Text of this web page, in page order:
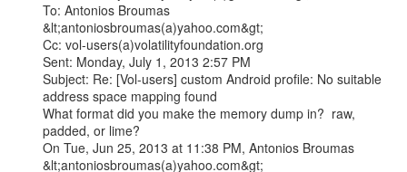
To: Antonios Broumas
&lt;antoniosbroumas(a)yahoo.com&gt;
Cc: vol-users(a)volatilityfoundation.org
Sent: Monday, July 1, 2013 2:57 PM
Subject: Re: [Vol-users] custom Android profile: No suitable
address space mapping found
What format did you make the memory dump in?  raw,
padded, or lime?
On Tue, Jun 25, 2013 at 11:38 PM, Antonios Broumas
&lt;antoniosbroumas(a)yahoo.com&gt;